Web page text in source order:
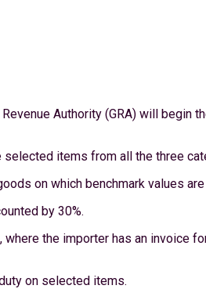
Authority (GRA) will
items from all the three
on which benchmark values
by 30%.
the importer has an invoice
on selected items.